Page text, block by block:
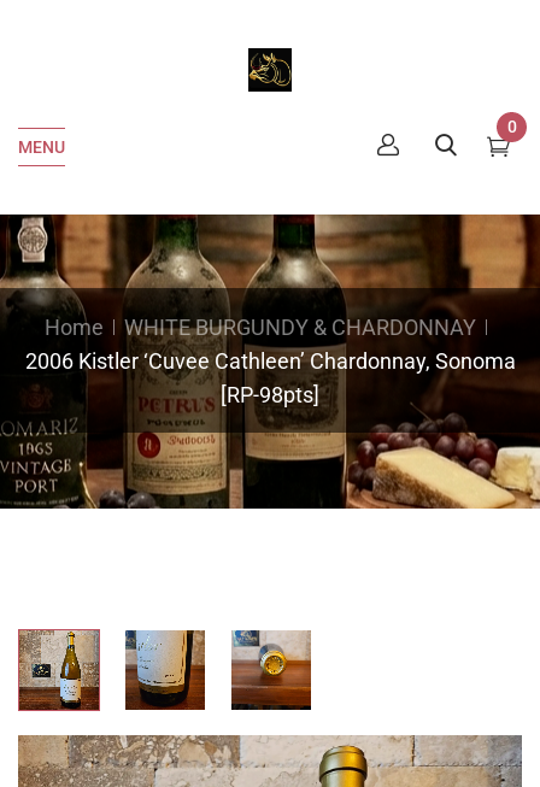
MENU
0
Home
WHITE BURGUNDY & CHARDONNAY
2006 Kistler ‘Cuvee Cathleen’ Chardonnay, Sonoma
[RP-98pts]